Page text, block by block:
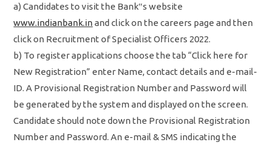
a) Candidates to visit the Bank‟s website
www.indianbank.inand click on the careers page and then
click on Recruitment of Specialist Officers 2022.
b) To register applications choose the tab “Click here for
New Registration” enter Name, contact details and e-mail-
ID. A Provisional Registration Number and Password will
be generated by the system and displayed on the screen.
Candidate should note down the Provisional Registration
Number and Password. An e-mail & SMS indicating the